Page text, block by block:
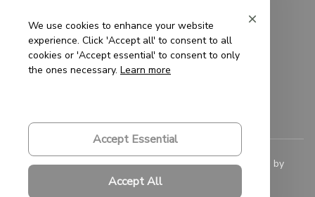
Terms of Service
Shipping Policy
© 2023 Saigon-Leather.com. All rights reserved. Powered by
We use cookies to enhance your website
experience. Click 'Accept all' to consent to all
cookies or 'Accept essential' to consent to only
the ones necessary. Learn more
Accept Essential
Accept All